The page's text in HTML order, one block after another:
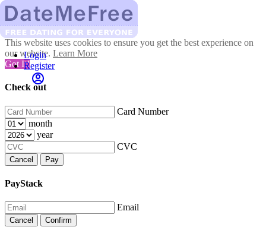
This website uses cookies to ensure you get the best experience on
our website. Learn More
Got It!
Check out
Card Number
month
year
CVC
Cancel Pay
PayStack
Email
Cancel Confirm
Login
Register